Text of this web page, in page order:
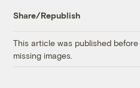
Share/Republish
This article was published
missing images.